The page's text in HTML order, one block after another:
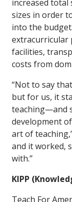
increased total
sizes in order
into the
extracurricular
facilities,
costs from
“Not to say
but for us, it
teaching—and
development
art of
and it worked,
with.”
KIPP
Teach For